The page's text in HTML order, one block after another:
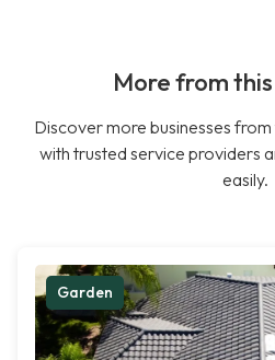
More from
Discover more businesses
with trusted service providers
easily.
Garden